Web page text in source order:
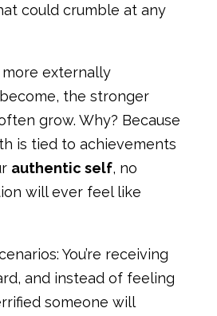
could crumble at any
externally
the stronger
grow. Why? Because
is tied to achievements
authentic self, no
will ever feel like
You’re receiving
and instead of feeling
someone will